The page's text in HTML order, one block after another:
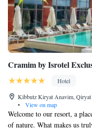
Cramim by Isrotel
Hotel
Kibbutz Kiryat Anavim, Qiryat
•
View on map
Welcome to our resort, a
of nature. What makes us